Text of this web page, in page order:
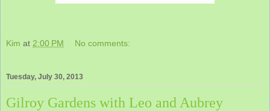
Kim at 2:00 PM No comments:
Tuesday, July 30, 2013
Gilroy Gardens with Leo and Aubrey